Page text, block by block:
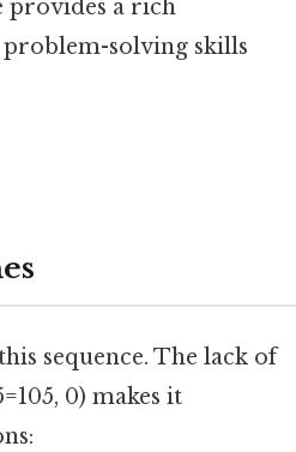
provides a rich
solving skills
sequence. The lack of
0) makes it